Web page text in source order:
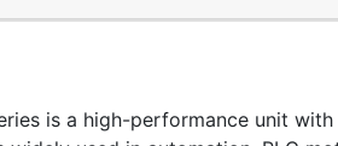
is a high-performance unit with